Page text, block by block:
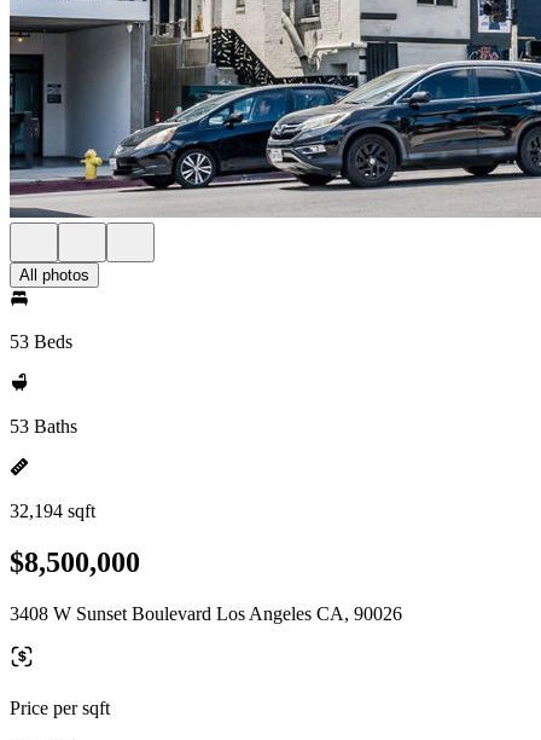
All photos
53 Beds
53 Baths
32,194 sqft
$8,500,000
3408 W Sunset Boulevard Los Angeles CA, 90026
Price per sqft